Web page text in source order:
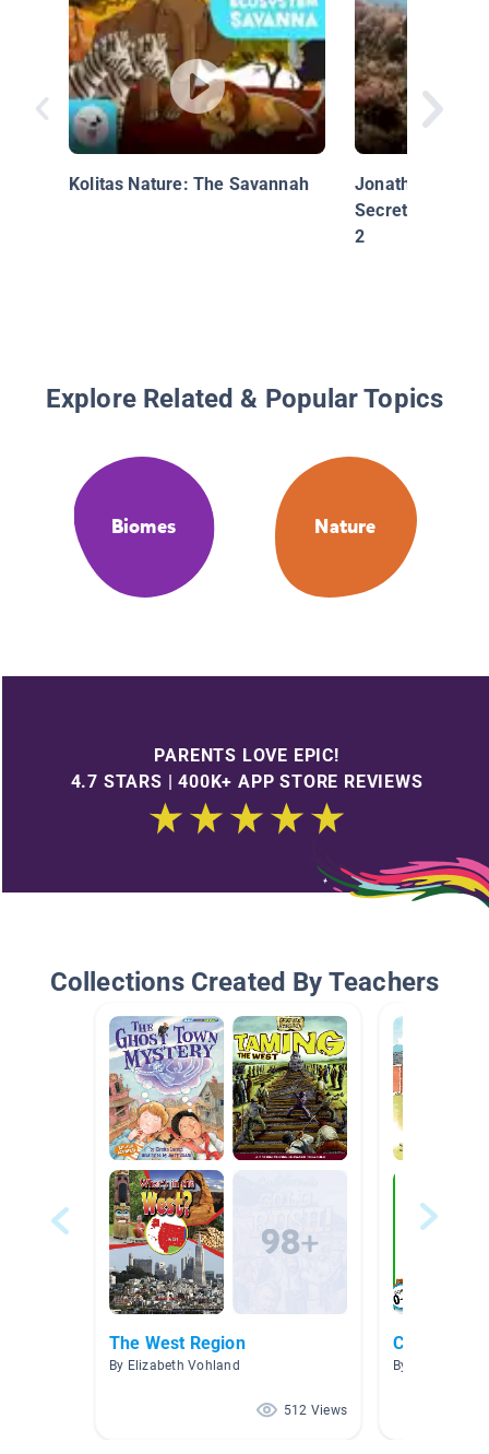
Kolitas Nature: The Savannah
Jonathan Bird's
Secrets of the
2
Explore Related & Popular Topics
Biomes Nature
PARENTS LOVE EPIC!
4.7 STARS | 400K+ APP STORE REVIEWS
Collections Created By Teachers
The West Region
By Elizabeth Vohland
512 Views
Camping
By Katie